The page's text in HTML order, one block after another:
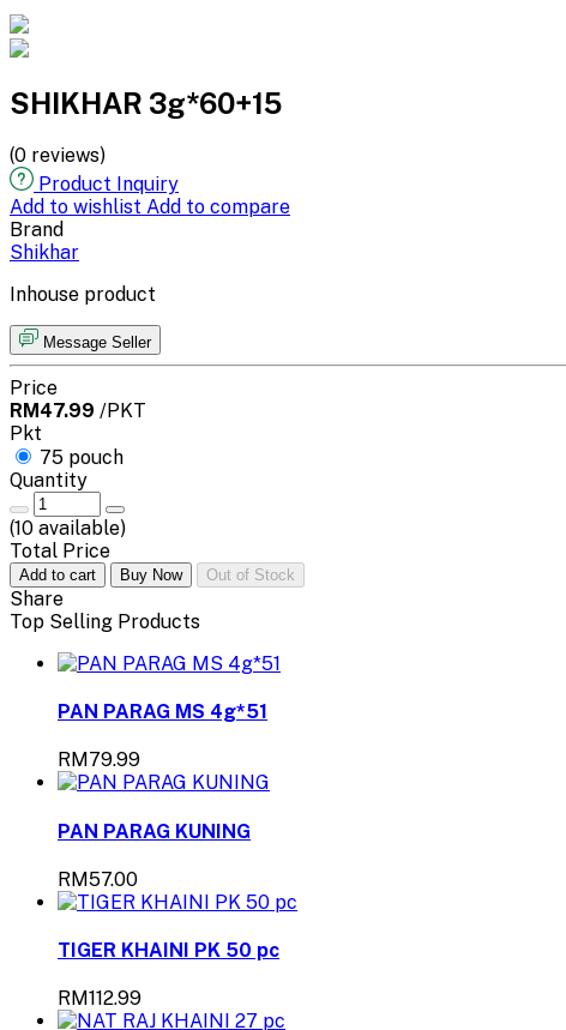
SHIKHAR 3g*60+15
(0 reviews)
Product Inquiry
Add to wishlist Add to compare
Brand
Shikhar
Inhouse product
Message Seller
Price
RM47.99 /PKT
Pkt
75 pouch
Quantity
(10 available)
Total Price
Add to cart Buy Now Out of Stock
Share
Top Selling Products
PAN PARAG MS 4g*51
RM79.99
PAN PARAG KUNING
RM57.00
TIGER KHAINI PK 50 pc
RM112.99